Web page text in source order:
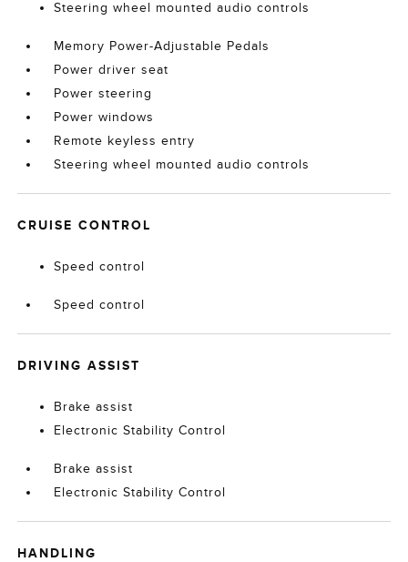
Steering wheel mounted audio controls
Memory Power-Adjustable Pedals
Power driver seat
Power steering
Power windows
Remote keyless entry
Steering wheel mounted audio controls
CRUISE CONTROL
Speed control
Speed control
DRIVING ASSIST
Brake assist
Electronic Stability Control
Brake assist
Electronic Stability Control
HANDLING